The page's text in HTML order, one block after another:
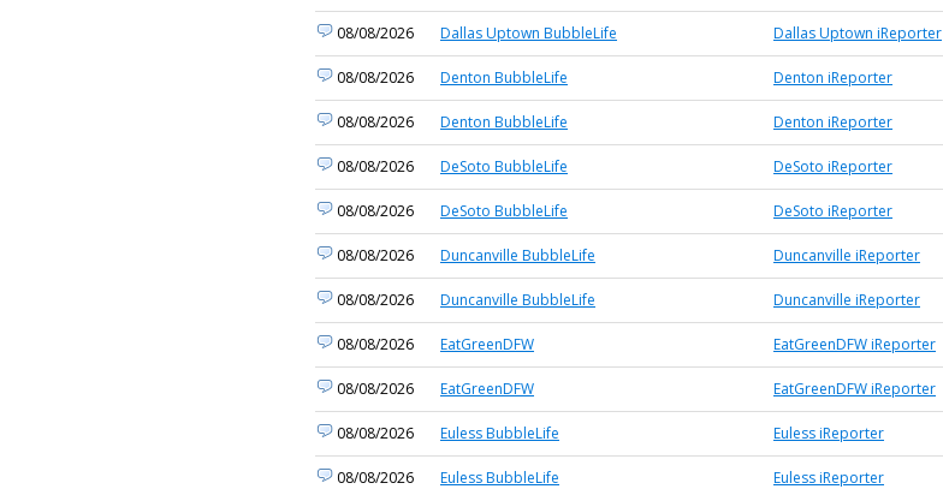
08/08/2026 Dallas Uptown BubbleLife Dallas Uptown iReporter
08/08/2026 Denton BubbleLife Denton iReporter
08/08/2026 Denton BubbleLife Denton iReporter
08/08/2026 DeSoto BubbleLife DeSoto iReporter
08/08/2026 DeSoto BubbleLife DeSoto iReporter
08/08/2026 Duncanville BubbleLife Duncanville iReporter
08/08/2026 Duncanville BubbleLife Duncanville iReporter
08/08/2026 EatGreenDFW EatGreenDFW iReporter
08/08/2026 EatGreenDFW EatGreenDFW iReporter
08/08/2026 Euless BubbleLife Euless iReporter
08/08/2026 Euless BubbleLife Euless iReporter